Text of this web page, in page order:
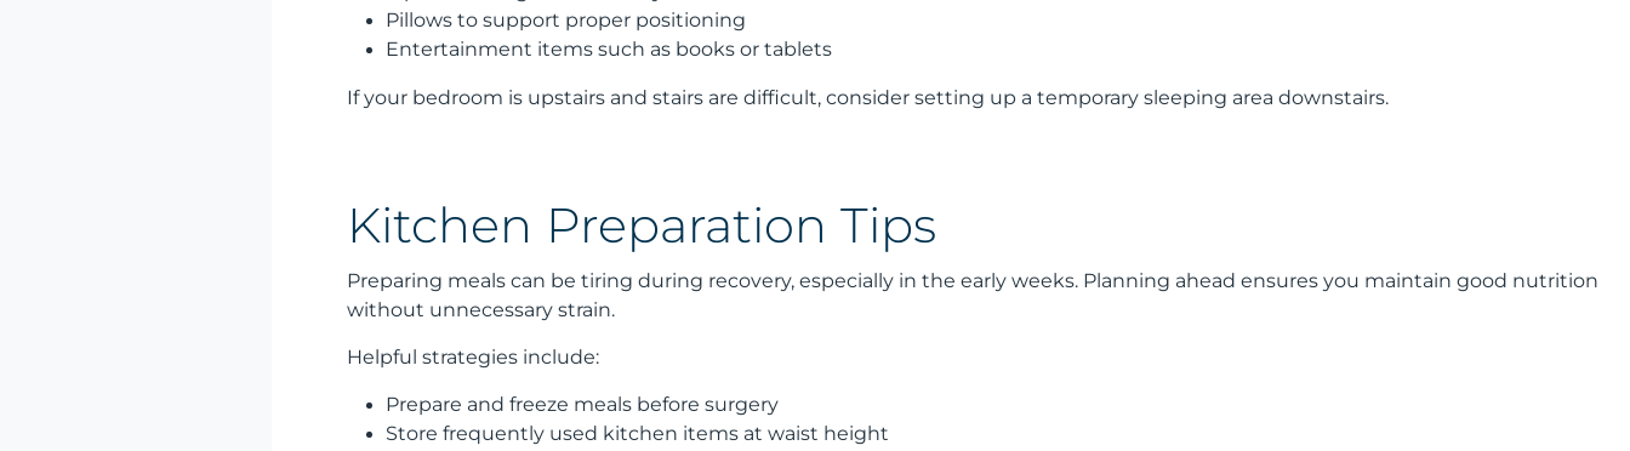
Pillows to support proper positioning
Entertainment items such as books or tablets
If your bedroom is upstairs and stairs are difficult, consider setting up a temporary sleeping area downstairs.
Kitchen Preparation Tips
Preparing meals can be tiring during recovery, especially in the early weeks. Planning ahead ensures you maintain good nutrition
without unnecessary strain.
Helpful strategies include:
Prepare and freeze meals before surgery
Store frequently used kitchen items at waist height